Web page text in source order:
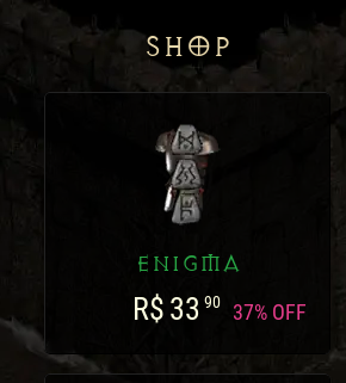
SHOP
ENIGMA
R$ 33 90 37% OFF